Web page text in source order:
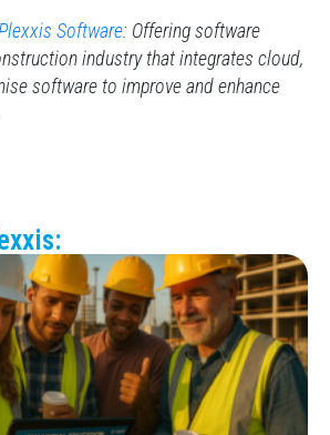
Software: Offering software
industry that integrates cloud,
software to improve and enhance